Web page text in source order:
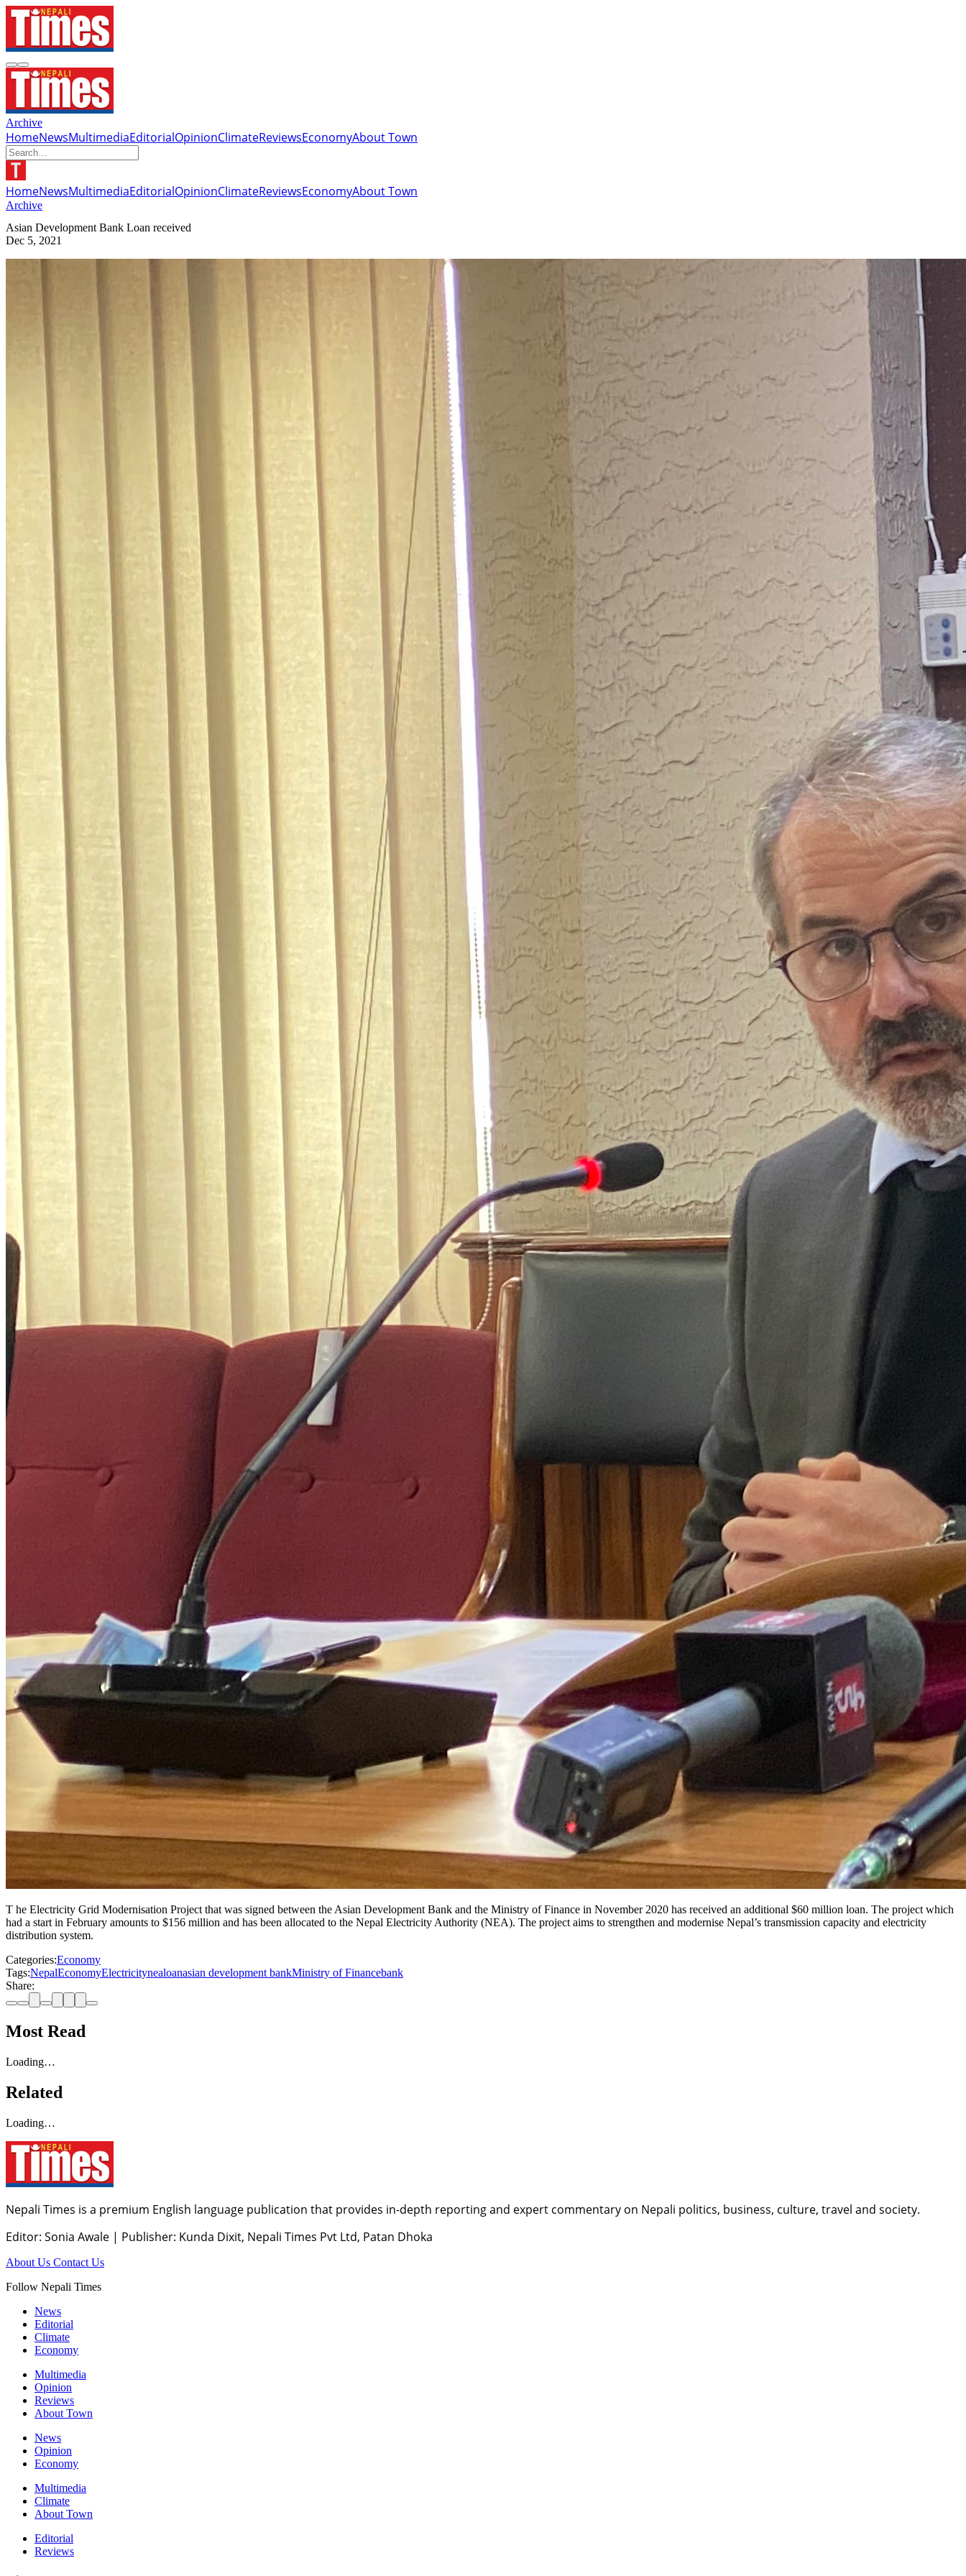
Archive
HomeNewsMultimediaEditorialOpinionClimateReviewsEconomyAbout Town
HomeNewsMultimediaEditorialOpinionClimateReviewsEconomyAbout Town
Archive
Asian Development Bank Loan received
Dec 5, 2021
T he Electricity Grid Modernisation Project that was signed between the Asian Development Bank and the Ministry of Finance in November 2020 has received an additional $60 million loan. The project which
had a start in February amounts to $156 million and has been allocated to the Nepal Electricity Authority (NEA). The project aims to strengthen and modernise Nepal’s transmission capacity and electricity
distribution system.
Categories:Economy
Tags:NepalEconomyElectricitynealoanasian development bankMinistry of Financebank
Share:
Most Read
Loading…
Related
Loading…
Nepali Times is a premium English language publication that provides in-depth reporting and expert commentary on Nepali politics, business, culture, travel and society.
Editor: Sonia Awale | Publisher: Kunda Dixit, Nepali Times Pvt Ltd, Patan Dhoka
About Us Contact Us
Follow Nepali Times
News
Editorial
Climate
Economy
Multimedia
Opinion
Reviews
About Town
News
Opinion
Economy
Multimedia
Climate
About Town
Editorial
Reviews